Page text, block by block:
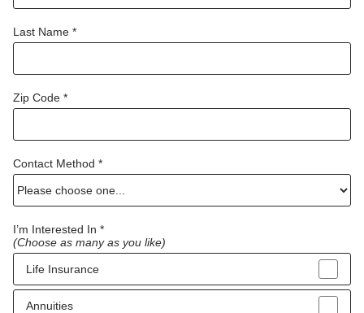
Last Name *
Zip Code *
Contact Method *
I’m Interested In *
(Choose as many as you like)
Life Insurance
Annuities